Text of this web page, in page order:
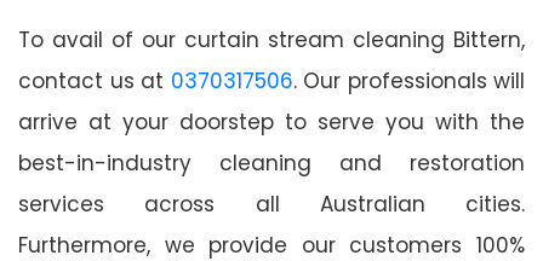
To avail of our curtain stream cleaning Bittern,
contact us at 0370317506. Our professionals will
arrive at your doorstep to serve you with the
best-in-industry cleaning and restoration
services across all Australian cities.
Furthermore, we provide our customers 100%